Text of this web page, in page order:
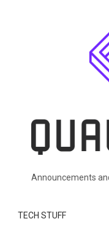
Announcements
TECH STUFF